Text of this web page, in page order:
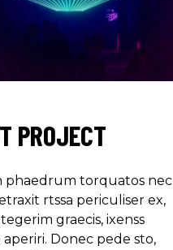
PROJECT
phaedrum torquatos nec
rtssa periculiser ex,
graecis, ixenss
Donec pede sto,